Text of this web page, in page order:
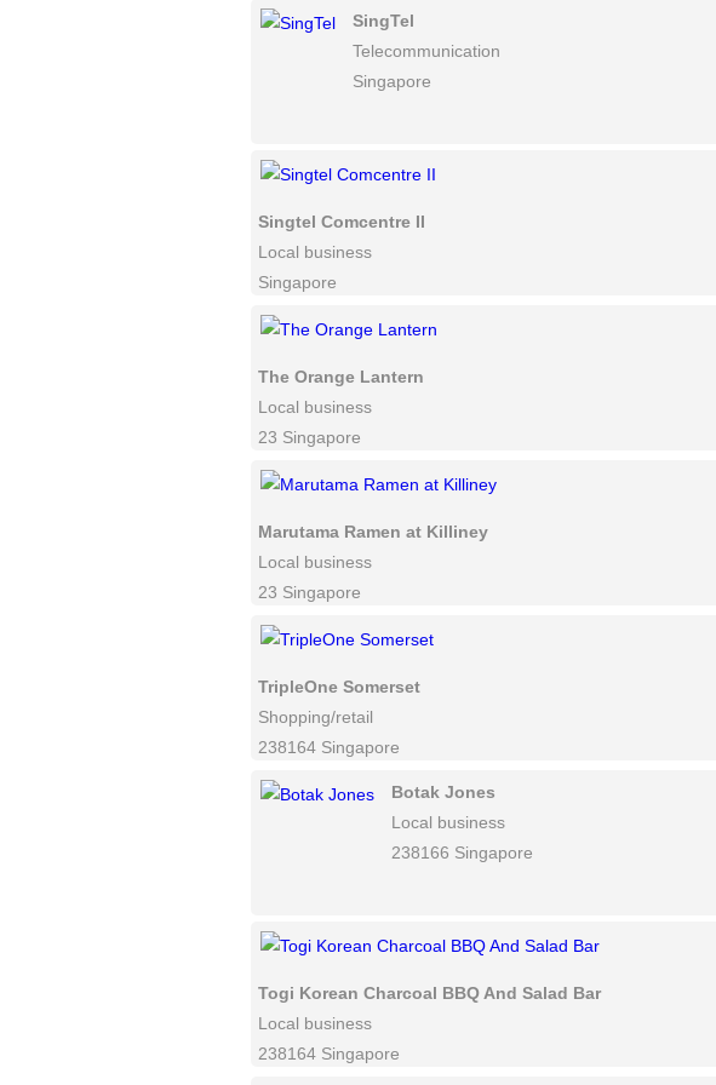
SingTel
Telecommunication
Singapore
Singtel Comcentre II
Local business
Singapore
The Orange Lantern
Local business
23 Singapore
Marutama Ramen at Killiney
Local business
23 Singapore
TripleOne Somerset
Shopping/retail
238164 Singapore
Botak Jones
Local business
238166 Singapore
Togi Korean Charcoal BBQ And Salad Bar
Local business
238164 Singapore